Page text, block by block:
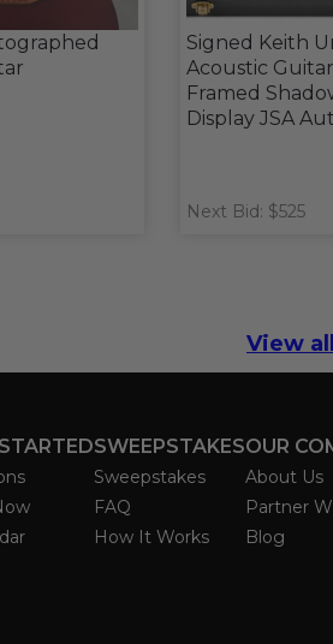
Signed Keith
Acoustic
Framed
Display JSA
Next Bid: $525
View
SWEEPSTAKES
Sweepstakes
FAQ
How It Works
OUR
About Us
Partner
Blog